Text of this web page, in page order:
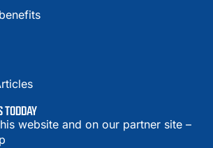
TODDAY
website and on our partner site –